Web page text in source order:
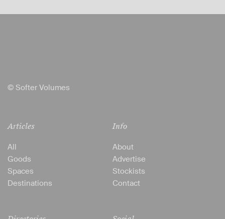
© Softer Volumes
Articles
All
Goods
Spaces
Destinations
Info
About
Advertise
Stockists
Contact